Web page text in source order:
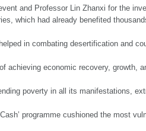
and Professor Lin Zhanxi for the
which had already benefited
in combating desertification and
achieving economic recovery, growth,
poverty in all its manifestations,
programme cushioned the most